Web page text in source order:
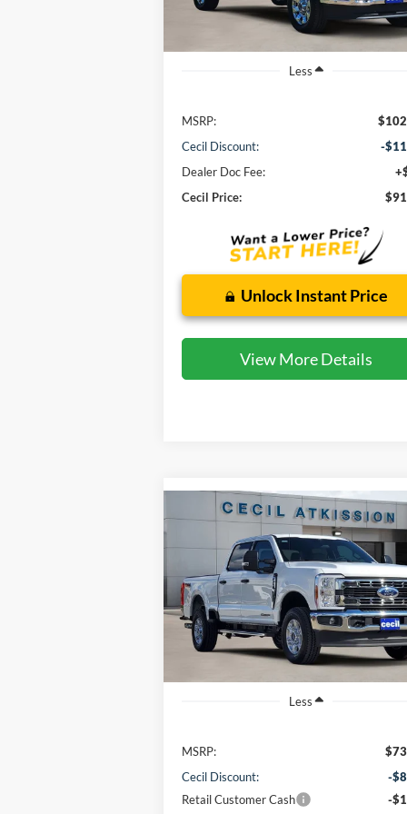
In Stock Ext.
Less
MSRP:
Cecil Discount:
-
Dealer Doc Fee:
Cecil Price:
Unlock Instant Price
View More Details
Ford F-250SDXLT
VIN:1FT7W2BT6TEC94446Stock:EC94446
Model:W2B
In Stock Ext.
FINANCE
$64,220
CECIL PRICE
Less
MSRP:
Cecil Discount:
-
Retail Customer Cash
-
Compare Vehicle